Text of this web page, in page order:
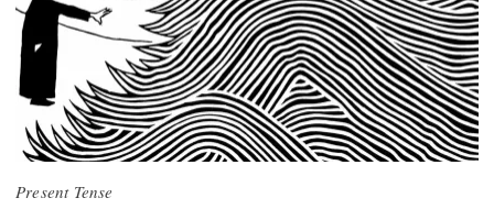
Present Tense